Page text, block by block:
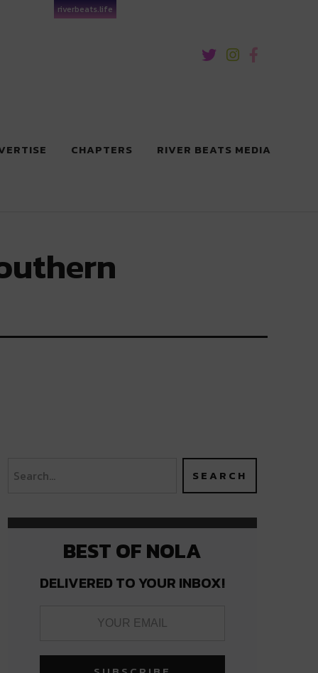
riverbeats.life
CHAPTERS RIVER BEATS MEDIA
BEST OF NOLA
DELIVERED TO YOUR INBOX!